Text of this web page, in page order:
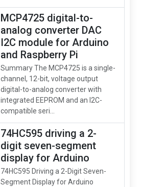
MCP4725 digital-to-
analog converter DAC
I2C module for Arduino
and Raspberry Pi
Summary The MCP4725 is a single-
channel, 12-bit, voltage output
digital-to-analog converter with
integrated EEPROM and an I2C-
compatible seri...
74HC595 driving a 2-
digit seven-segment
display for Arduino
74HC595 Driving a 2-Digit Seven-
Segment Display for Arduino